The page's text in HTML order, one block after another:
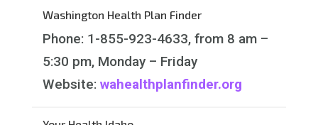
Washington Health Plan Finder
Phone: 1-855-923-4633, from 8 am –
5:30 pm, Monday – Friday
Website: wahealthplanfinder.org